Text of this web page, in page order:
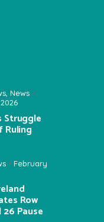
News
Struggle
February
Row
Pause